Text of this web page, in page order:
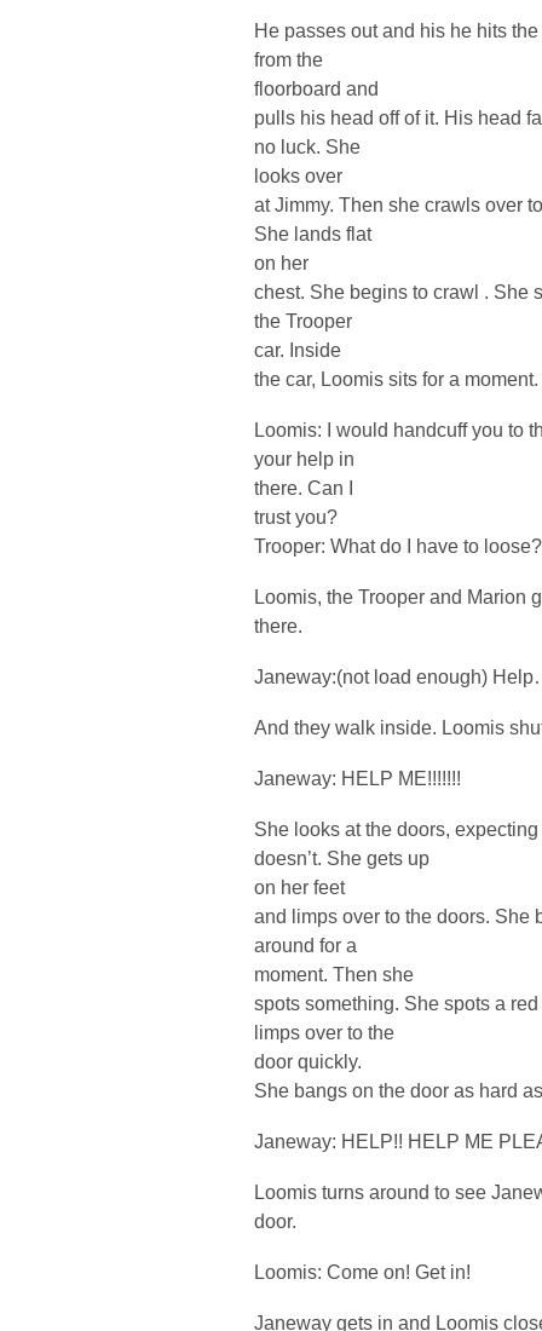
He passes out and his he hits
from the
floorboard and
pulls his head off of it. His head
no luck. She
looks over
at Jimmy. Then she crawls over
She lands flat
on her
chest. She begins to crawl . She
the Trooper
car. Inside
the car, Loomis sits for a moment.
Loomis: I would handcuff you to
your help in
there. Can I
trust you?
Trooper: What do I have to
Loomis, the Trooper and Marion
there.
Janeway:(not load enough)
And they walk inside. Loomis
Janeway: HELP ME!!!!!!!
She looks at the doors,
doesn’t. She gets up
on her feet
and limps over to the doors. She
around for a
moment. Then she
spots something. She spots a
limps over to the
door quickly.
She bangs on the door as hard
Janeway: HELP!! HELP ME
Loomis turns around to see
door.
Loomis: Come on! Get in!
Janeway gets in and Loomis